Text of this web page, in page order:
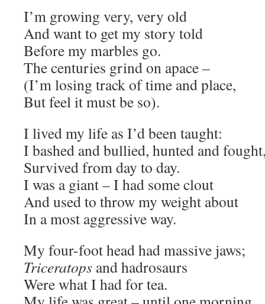
I’m growing very, very old
And want to get my story told
Before my marbles go.
The centuries grind on apace –
(I’m losing track of time and place,
But feel it must be so).
I lived my life as I’d been taught:
I bashed and bullied, hunted and
Survived from day to day.
I was a giant – I had some clout
And used to throw my weight about
In a most aggressive way.
My four-foot head had massive jaws;
Triceratops and hadrosaurs
Were what I had for tea.